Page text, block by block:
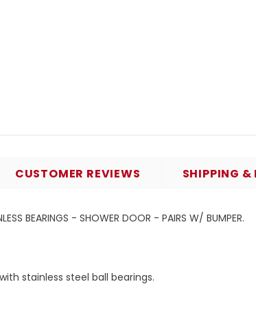
CUSTOMER REVIEWS SHIPPING &
BEARINGS - SHOWER DOOR - PAIRS W/ BUMPER.
stainless steel ball bearings.